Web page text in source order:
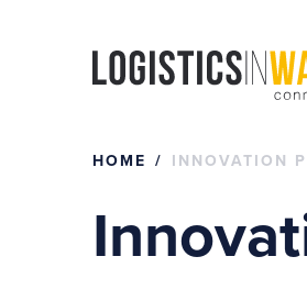
HOME INNOVATION